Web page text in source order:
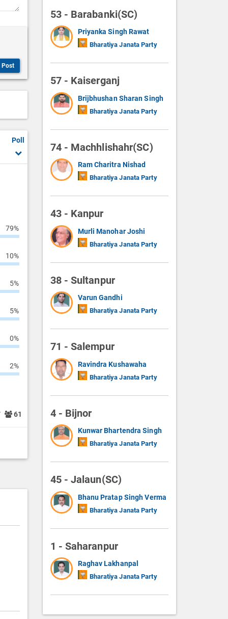
Post
Poll
79%
10%
5%
5%
0%
2%
61
53 - Barabanki(SC)
Priyanka Singh Rawat
Bharatiya Janata Party
57 - Kaiserganj
Brijbhushan Sharan Singh
Bharatiya Janata Party
74 - Machhlishahr(SC)
Ram Charitra Nishad
Bharatiya Janata Party
43 - Kanpur
Murli Manohar Joshi
Bharatiya Janata Party
38 - Sultanpur
Varun Gandhi
Bharatiya Janata Party
71 - Salempur
Ravindra Kushawaha
Bharatiya Janata Party
4 - Bijnor
Kunwar Bhartendra Singh
Bharatiya Janata Party
45 - Jalaun(SC)
Bhanu Pratap Singh Verma
Bharatiya Janata Party
1 - Saharanpur
Raghav Lakhanpal
Bharatiya Janata Party